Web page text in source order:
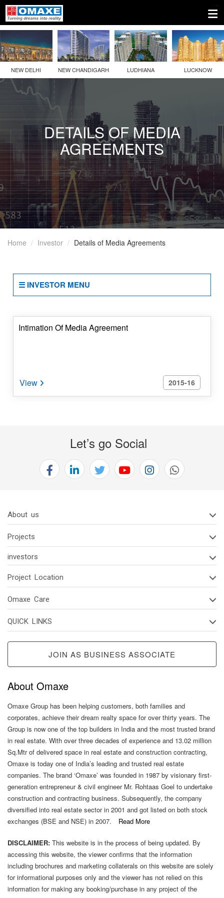
NEW DELHI NEW CHANDIGARH LUDHIANA LUCKNOW
DETAILS OF MEDIA
AGREEMENTS
Home Investor Details of Media Agreements
1.
Company
Information
2.
Disclosures
Regulation
46
Of
The
SEBI
(LODR)
Regulations
2(a)
Details
Business
Terms
Appointment
Details
Board
Of
Directors
And
Senior
Managerial
Personnel
2(e)
Vigil
Mechanism/
Whistle
Policy
2(f)
Criteria
Of
Making
Payments
To
Non-
Executive
Directors
2(g)
Policy
Dealing
With
Related
Party
Transactions
☰ INVESTOR MENU
Intimation Of Media Agreement
2015-16
Let’s go Social
About us
Projects
investors
Project Location
Omaxe Care
QUICK LINKS
JOIN AS BUSINESS ASSOCIATE
About Omaxe
Omaxe Group has been helping customers, both families and
corporates, achieve their dream realty space for over thirty years. The
Group is now one of the top builders in India and the most trusted brand
in real estate. With over three decades of experience and 13.02 million
Sq.Mtr of delivered space in real estate and construction contracting,
Omaxe is today one of India’s leading and trusted real estate
companies. The brand ‘Omaxe’ was founded in 1987 by visionary first-
generation entrepreneur & civil engineer Mr. Rohtaas Goel to undertake
construction and contracting business. Subsequently, the company
diversified into real estate sector in 2001 and got listed on both stock
exchanges (BSE and NSE) in 2007.
Read More
DISCLAIMER: This website is in the process of being updated. By
accessing this website, the viewer confirms that the information
including brochures and marketing collaterals on this website are solely
for informational purposes only and the viewer has not relied on this
information for making any booking/purchase in any project of the